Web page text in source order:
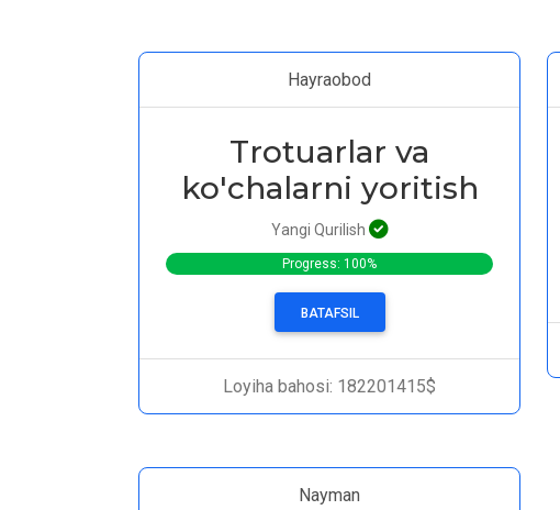
Hayraobod
Trotuarlar va
ko'chalarni yoritish
Yangi Qurilish
Progress: 100%
BATAFSIL
Loyiha bahosi: 182201415$
Nayman